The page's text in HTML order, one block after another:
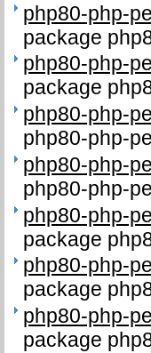
php80-php-
package
php80-php-
package
php80-php-
php80-php-
php80-php-
php80-php-
php80-php-
package
php80-php-
package
php80-php-
package